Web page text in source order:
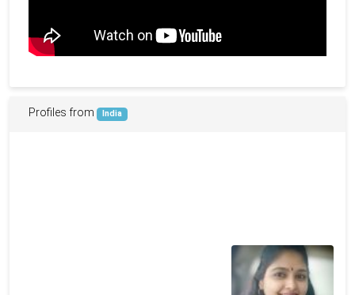
Profiles from India